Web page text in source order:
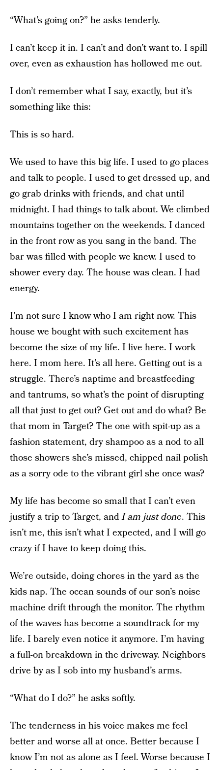
“What’s going on?” he asks tenderly.
I can’t keep it in. I can’t and don’t want to. I spill
over, even as exhaustion has hollowed me out.
I don’t remember what I say, exactly, but it’s
something like this:
This is so hard.
We used to have this big life. I used to go places
and talk to people. I used to get dressed up, and
go grab drinks with friends, and chat until
midnight. I had things to talk about. We climbed
mountains together on the weekends. I danced
in the front row as you sang in the band. The
bar was filled with people we knew. I used to
shower every day. The house was clean. I had
energy.
I’m not sure I know who I am right now. This
house we bought with such excitement has
become the size of my life. I live here. I work
here. I mom here. It’s all here. Getting out is a
struggle. There’s naptime and breastfeeding
and tantrums, so what’s the point of disrupting
all that just to get out? Get out and do what? Be
that mom in Target? The one with spit-up as a
fashion statement, dry shampoo as a nod to all
those showers she’s missed, chipped nail polish
as a sorry ode to the vibrant girl she once was?
My life has become so small that I can’t even
justify a trip to Target, andI am just done. This
isn’t me, this isn’t what I expected, and I will go
crazy if I have to keep doing this.
We’re outside, doing chores in the yard as the
kids nap. The ocean sounds of our son’s noise
machine drift through the monitor. The rhythm
of the waves has become a soundtrack for my
life. I barely even notice it anymore. I’m having
a full-on breakdown in the driveway. Neighbors
drive by as I sob into my husband’s arms.
“What do I do?” he asks softly.
The tenderness in his voice makes me feel
better and worse all at once. Better because I
know I’m not as alone as I feel. Worse because I